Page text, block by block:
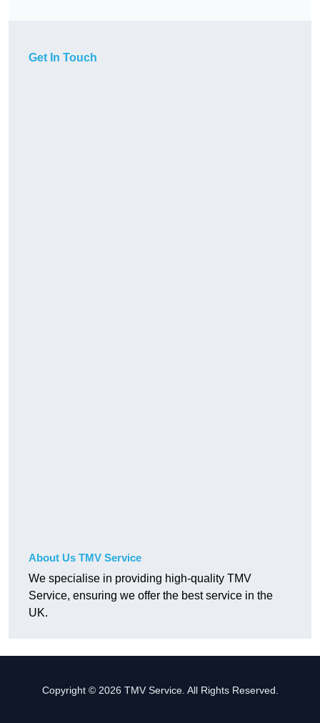
Get In Touch
About Us TMV Service
We specialise in providing high-quality TMV
Service, ensuring we offer the best service in the
UK.
Copyright © 2026 TMV Service. All Rights Reserved.